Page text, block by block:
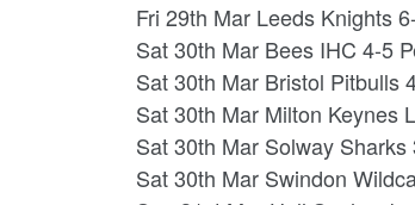
Fri 29th Mar Leeds Knights
Sat 30th Mar Bees IHC 4-5
Sat 30th Mar Bristol Pitbulls
Sat 30th Mar Milton Keynes
Sat 30th Mar Solway
Sat 30th Mar Swindon